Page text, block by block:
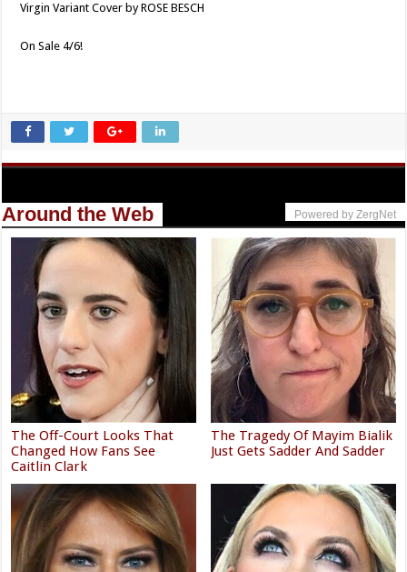
Virgin Variant Cover by ROSE BESCH
On Sale 4/6!
Around the Web Powered by ZergNet
The Off-Court Looks That
Changed How Fans See
Caitlin Clark
The Tragedy Of Mayim Bialik
Just Gets Sadder And Sadder